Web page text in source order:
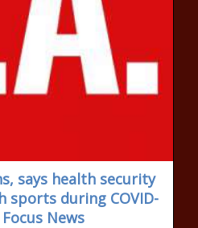
says health security
sports during COVID-
News